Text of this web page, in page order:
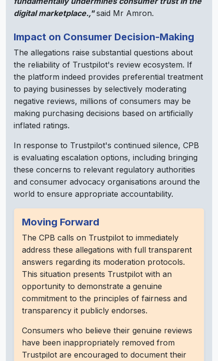
digital marketplace.,"said Mr Amron.
Impact on Consumer Decision-Making
The allegations raise substantial questions about
the reliability of Trustpilot's review ecosystem. If
the platform indeed provides preferential treatment
to paying businesses by selectively moderating
negative reviews, millions of consumers may be
making purchasing decisions based on artificially
inflated ratings.
In response to Trustpilot's continued silence, CPB
is evaluating escalation options, including bringing
these concerns to relevant regulatory authorities
and consumer advocacy organisations around the
world to ensure appropriate accountability.
Moving Forward
The CPB calls on Trustpilot to immediately
address these allegations with full transparent
answers regarding its moderation protocols.
This situation presents Trustpilot with an
opportunity to demonstrate a genuine
commitment to the principles of fairness and
transparency it publicly endorses.
Consumers who believe their genuine reviews
have been inappropriately removed from
Trustpilot are encouraged to document their